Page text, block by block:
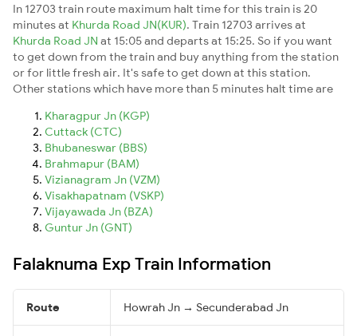
In 12703 train route maximum halt time for this train is 20
minutes at Khurda Road JN(KUR). Train 12703 arrives at
Khurda Road JN at 15:05 and departs at 15:25. So if you want
to get down from the train and buy anything from the station
or for little fresh air. It's safe to get down at this station.
Other stations which have more than 5 minutes halt time are
Kharagpur Jn (KGP)
Cuttack (CTC)
Bhubaneswar (BBS)
Brahmapur (BAM)
Vizianagram Jn (VZM)
Visakhapatnam (VSKP)
Vijayawada Jn (BZA)
Guntur Jn (GNT)
Falaknuma Exp Train Information
Route Howrah Jn → Secunderabad Jn